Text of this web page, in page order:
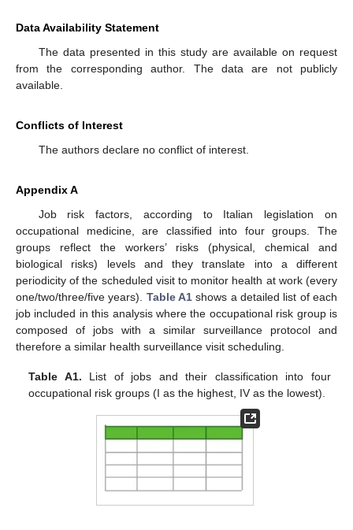
Data Availability Statement
The data presented in this study are available on request
from the corresponding author. The data are not publicly
available.
Conflicts of Interest
The authors declare no conflict of interest.
Appendix A
Job risk factors, according to Italian legislation on
occupational medicine, are classified into four groups. The
groups reflect the workers’ risks (physical, chemical and
biological risks) levels and they translate into a different
periodicity of the scheduled visit to monitor health at work (every
one/two/three/five years). Table A1 shows a detailed list of each
job included in this analysis where the occupational risk group is
composed of jobs with a similar surveillance protocol and
therefore a similar health surveillance visit scheduling.
Table A1. List of jobs and their classification into four
occupational risk groups (I as the highest, IV as the lowest).